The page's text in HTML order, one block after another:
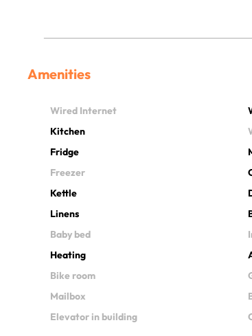
Amenities
Wired Internet
Kitchen
Fridge
Freezer
Kettle
Linens
Baby bed
Heating
Bike room
Mailbox
Elevator in building